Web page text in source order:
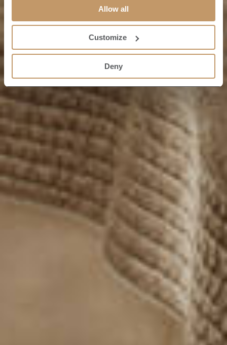
Allow all
Customize
Deny